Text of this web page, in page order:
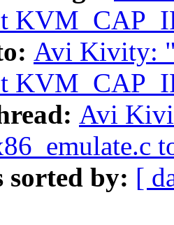
Avi Kivity:
Avi
sorted by: [